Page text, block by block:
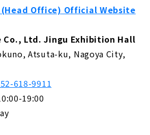
Office) Official Website
Co., Ltd. Jingu Exhibition Hall
Atsuta-ku, Nagoya City,
618-9911
19:00